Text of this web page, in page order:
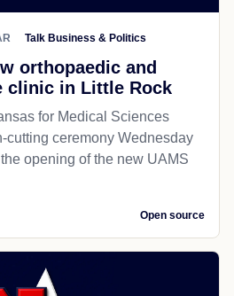
Talk Business & Politics
orthopaedic and
clinic in Little Rock
for Medical Sciences
cutting ceremony Wednesday
opening of the new UAMS
Open source